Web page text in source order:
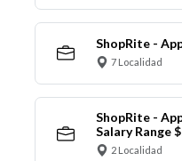
ShopRite -
7 Localidad
ShopRite -
Salary Range
2 Localidad